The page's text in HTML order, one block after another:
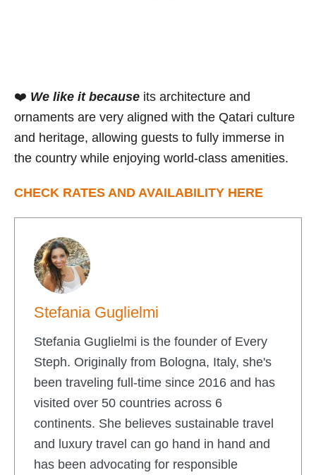
❤️ We like it because its architecture and
ornaments are very aligned with the Qatari culture
and heritage, allowing guests to fully immerse in
the country while enjoying world-class amenities.
CHECK RATES AND AVAILABILITY HERE
Stefania Guglielmi
Stefania Guglielmi is the founder of Every
Steph. Originally from Bologna, Italy, she's
been traveling full-time since 2016 and has
visited over 50 countries across 6
continents. She believes sustainable travel
and luxury travel can go hand in hand and
has been advocating for responsible